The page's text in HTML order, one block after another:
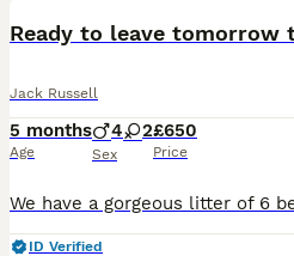
Ready to leave tomorrow
Jack Russell
5 months
Age
4 2
Sex
£650
Price
ID Verified